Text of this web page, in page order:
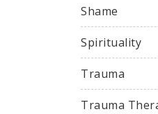
Shame
Spirituality
Trauma
Trauma